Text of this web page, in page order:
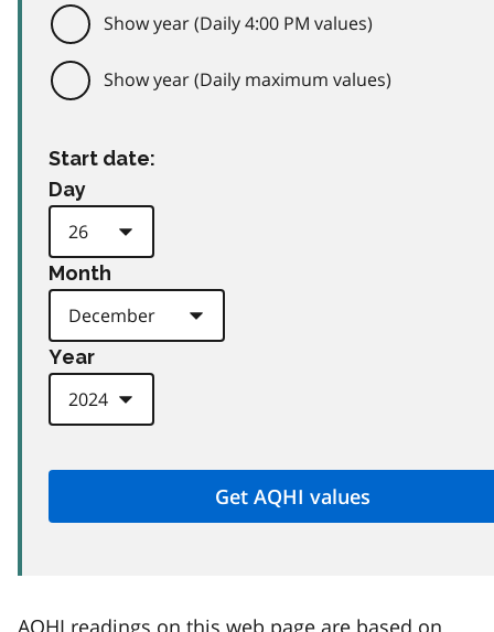
Show year (Daily 4:00 PM values)
Show year (Daily maximum values)
Start date:
Day
Month
Year
AQHI readings on this web page are based on